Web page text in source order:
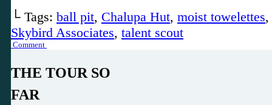
└ Tags: ball pit, Chalupa Hut, moist towelettes,
Skybird Associates, talent scout
Comment
THE TOUR SO
FAR